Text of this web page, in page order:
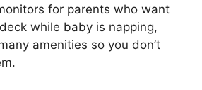
for parents who want
while baby is napping,
amenities so you don’t